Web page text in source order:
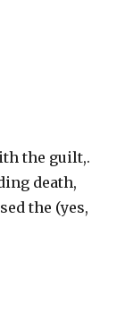
the guilt,.
death,
the (yes,